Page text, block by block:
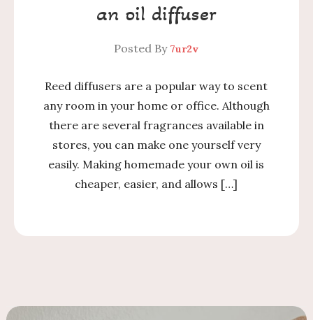
an oil diffuser
Posted By 7ur2v
Reed diffusers are a popular way to scent
any room in your home or office. Although
there are several fragrances available in
stores, you can make one yourself very
easily. Making homemade your own oil is
cheaper, easier, and allows […]